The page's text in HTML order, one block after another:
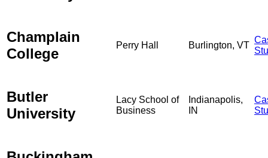
Champlain
College
Perry Hall Burlington, VT
Butler
University
Lacy School of
Business
Indianapolis,
IN